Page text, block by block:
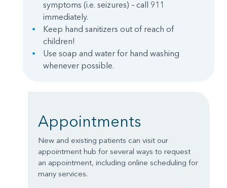
symptoms (i.e. seizures) – call 911
immediately.
Keep hand sanitizers out of reach of
children!
Use soap and water for hand washing
whenever possible.
Appointments
New and existing patients can visit our
appointment hub for several ways to request
an appointment, including online scheduling for
many services.